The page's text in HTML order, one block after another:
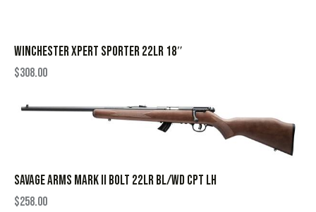
WINCHESTER XPERT SPORTER 22LR 18″
$308.00
SAVAGE ARMS MARK II BOLT 22LR BL/WD CPT LH
$258.00